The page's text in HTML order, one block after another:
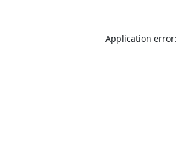
Application